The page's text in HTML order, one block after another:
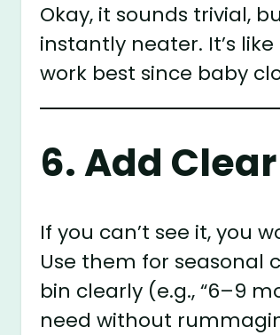
Okay, it sounds trivial,
instantly neater. It’s
work best since baby
6. Add
If you can’t see it, you
Use them for seasonal
bin clearly (e.g., “6–9
need without